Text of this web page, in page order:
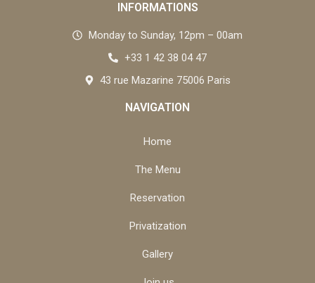
INFORMATIONS
Monday to Sunday, 12pm – 00am
+33 1 42 38 04 47
43 rue Mazarine 75006 Paris
NAVIGATION
Home
The Menu
Reservation
Privatization
Gallery